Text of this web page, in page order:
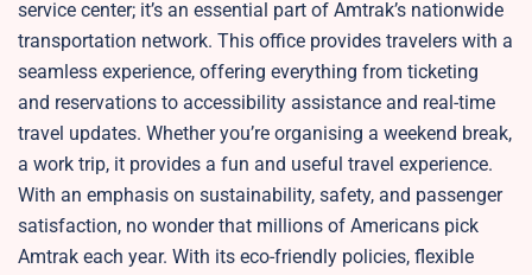
service center; it’s an essential part of Amtrak’s nationwide
transportation network. This office provides travelers with a
seamless experience, offering everything from ticketing
and reservations to accessibility assistance and real-time
travel updates. Whether you’re organising a weekend break,
a work trip, it provides a fun and useful travel experience.
With an emphasis on sustainability, safety, and passenger
satisfaction, no wonder that millions of Americans pick
Amtrak each year. With its eco-friendly policies, flexible